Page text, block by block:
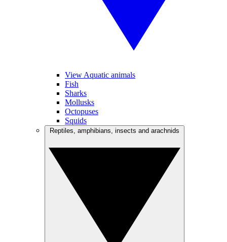
View Aquatic animals
Fish
Sharks
Mollusks
Octopuses
Squids